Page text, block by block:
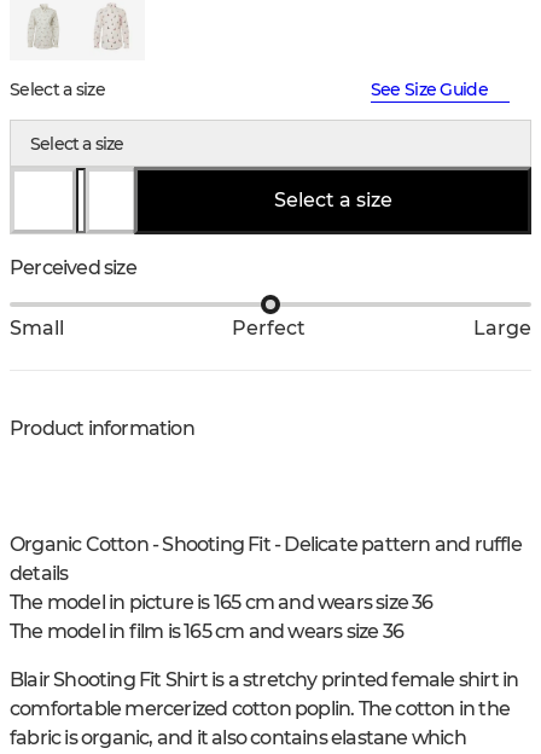
Select a size See Size Guide
Select a size
Select a size
Perceived size
Small Perfect Large
Product information
Organic Cotton - Shooting Fit - Delicate pattern and ruffle
details
The model in picture is 165 cm and wears size 36
The model in film is 165 cm and wears size 36
Blair Shooting Fit Shirt is a stretchy printed female shirt in
comfortable mercerized cotton poplin. The cotton in the
fabric is organic, and it also contains elastane which